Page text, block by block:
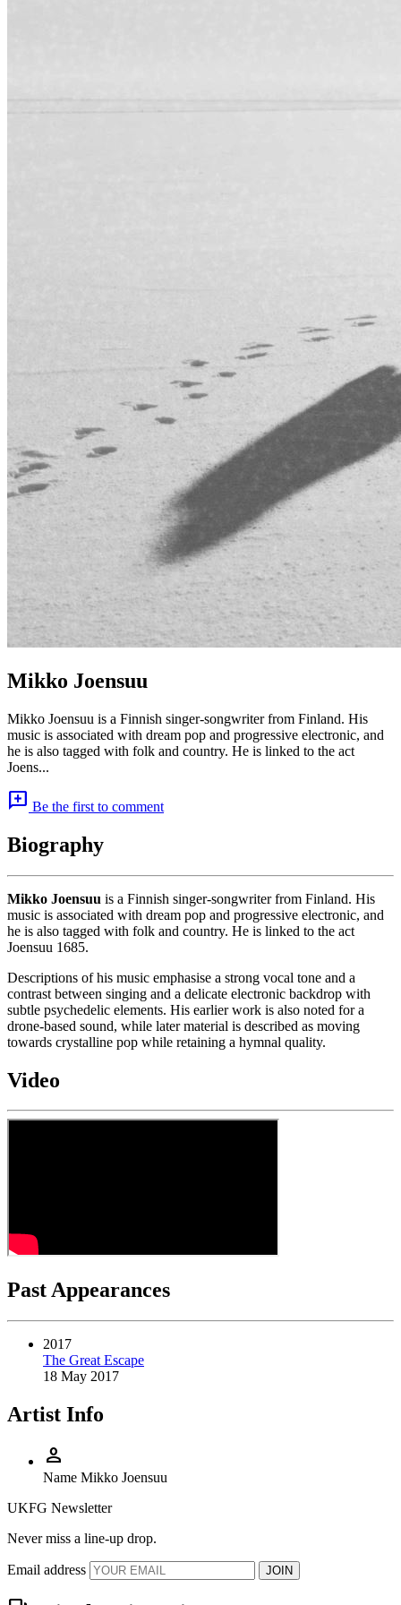
Mikko Joensuu
Mikko Joensuu is a Finnish singer-songwriter from Finland. His
music is associated with dream pop and progressive electronic, and
he is also tagged with folk and country. He is linked to the act
Joens...
add_comment Be the first to comment
Biography
Mikko Joensuu is a Finnish singer-songwriter from Finland. His
music is associated with dream pop and progressive electronic, and
he is also tagged with folk and country. He is linked to the act
Joensuu 1685.
Descriptions of his music emphasise a strong vocal tone and a
contrast between singing and a delicate electronic backdrop with
subtle psychedelic elements. His earlier work is also noted for a
drone-based sound, while later material is described as moving
towards crystalline pop while retaining a hymnal quality.
Video
Past Appearances
2017
The Great Escape
18 May 2017
Artist Info
person
Name Mikko Joensuu
UKFG Newsletter
Never miss a line-up drop.
Email address JOIN